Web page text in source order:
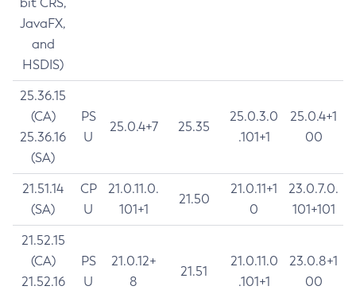
JavaFX,
and
HSDIS)
25.36.15
(CA)
25.36.16
(SA)
PS
U
25.0.4+7 25.35
25.0.3.0
.101+1
25.0.4+1
00
21.51.14
(SA)
CP
U
21.0.11.0.
101+1
21.50
21.0.11+1
0
23.0.7.0.
101+101
21.52.15
(CA)
21.52.16
PS
U
21.0.12+
8
21.51
21.0.11.0
.101+1
23.0.8+1
00